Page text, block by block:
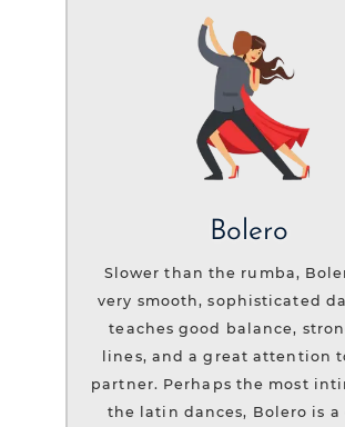
Bolero
Slower than the rumba,
very smooth, sophisticated
teaches good balance,
lines, and a great attention
partner. Perhaps the most
the latin dances, Bolero is a